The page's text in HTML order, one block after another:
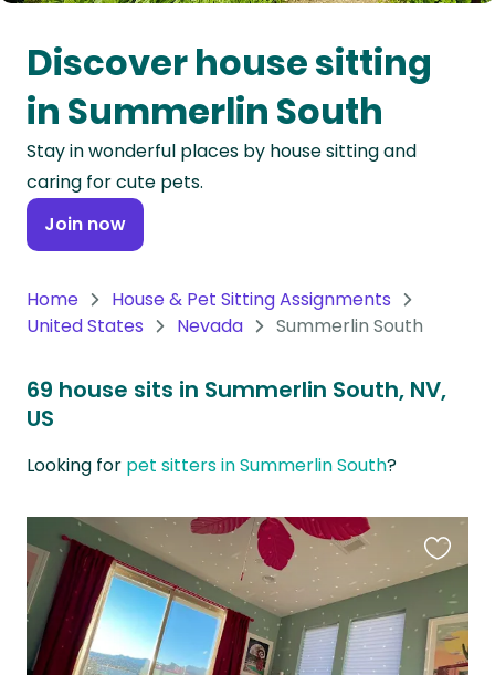
Oceania
Continent
South
America
Continent
Antarctica
Discover house sitting
in Summerlin South
Stay in wonderful places by house sitting and
caring for cute pets.
Join now
Home
House & Pet Sitting Assignments
United States
Nevada Summerlin South
69 house sits in Summerlin South, NV,
US
Looking for pet sitters in Summerlin South?
this
listing